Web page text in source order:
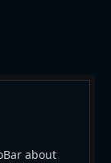
about